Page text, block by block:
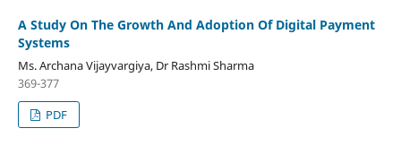
A Study On The Growth And Adoption Of Digital Payment
Systems
Ms. Archana Vijayvargiya, Dr Rashmi Sharma
369-377
PDF